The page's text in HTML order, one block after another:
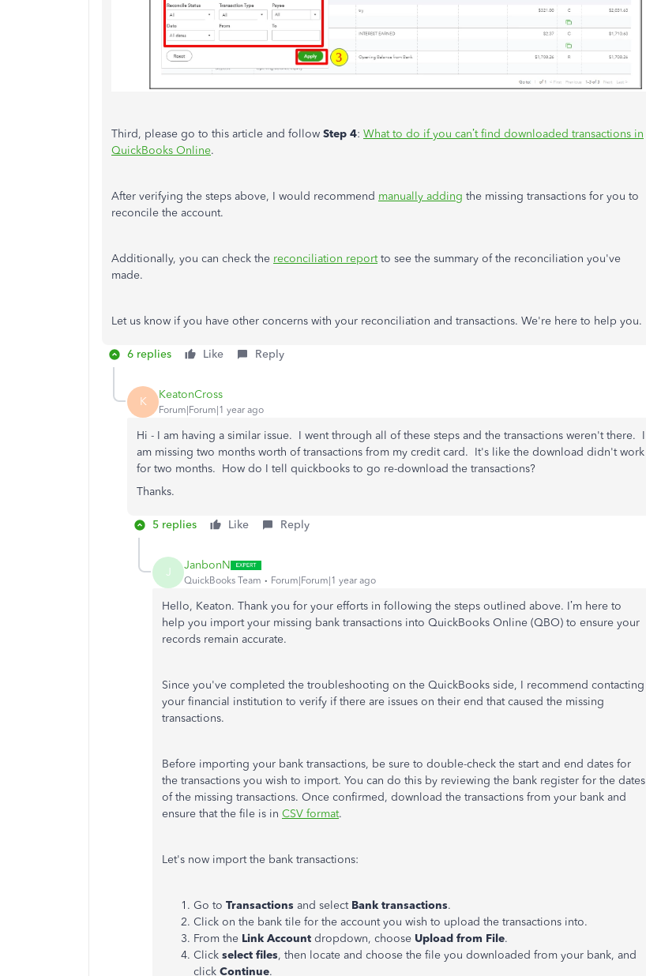
Third, please go to this article and follow Step 4: What to do if you can’tfind downloaded transactions in
QuickBooks Online.
After verifying the steps above, I would recommend manually adding the missing transactions for you to
reconcile the account.
Additionally, you can check the reconciliation reportto see the summary of the reconciliation you've
made.
Let us know if you have other concerns with your reconciliation and transactions. We're here to help you.
6 replies Like Reply
K KeatonCross
Forum|Forum|1 year ago
Hi - I am having a similar issue. I went through all of these steps and the transactions weren't there. I
am missing two months worth of transactions from my credit card. It's like the download didn't work
for two months. How do I tell quickbooks to go re-download the transactions?
Thanks.
5 replies Like Reply
J JanbonN
QuickBooks Team Forum|Forum|1 year ago
Hello, Keaton. Thank you for your efforts in following the steps outlined above. I’m here to
help you import your missing bank transactions into QuickBooks Online (QBO) to ensure your
records remain accurate.
Since you've completed the troubleshooting on the QuickBooks side, I recommend contacting
your financial institution to verify if there are issues on their end that caused the missing
transactions.
Before importing your bank transactions, be sure to double-check the start and end dates for
the transactions you wish to import. You can do this by reviewing the bank register for the dates
of the missing transactions. Once confirmed, download the transactions from your bank and
ensure that the file is in CSV format.
Let's now import the bank transactions:
Go to Transactions and select Bank transactions.
Click on the bank tile for the account you wish to upload the transactions into.
From the Link Account dropdown, choose Upload from File.
Click select files, then locate and choose the file you downloaded from your bank, and
click Continue.